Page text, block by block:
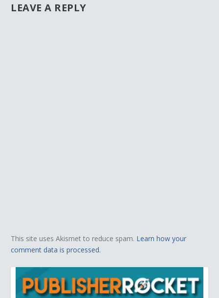
LEAVE A REPLY
This site uses Akismet to reduce spam. Learn how your
comment data is processed.